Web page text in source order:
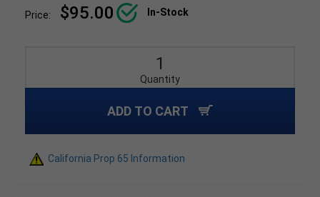
Price: $95.00 In-Stock
Quantity
ADD TO CART
California Prop 65 Information